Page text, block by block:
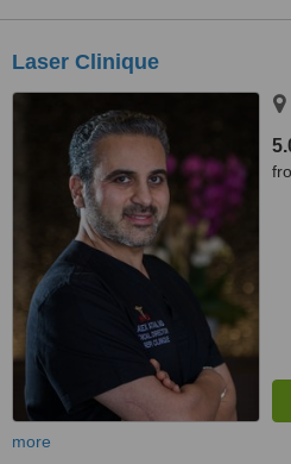
Laser Clinique
more